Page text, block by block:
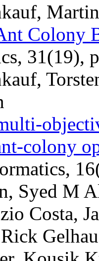
Colony
31(19),
colony
Syed M
Costa,